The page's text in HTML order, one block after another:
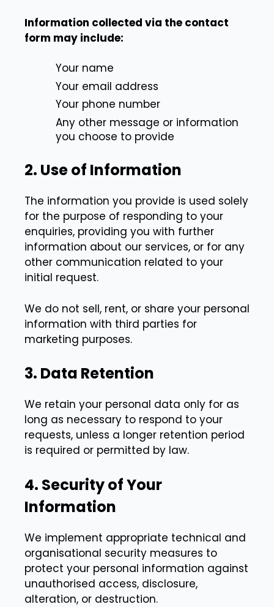
Information collected via the contact
form may include:
Your name
Your email address
Your phone number
Any other message or information
you choose to provide
2. Use of Information
The information you provide is used solely
for the purpose of responding to your
enquiries, providing you with further
information about our services, or for any
other communication related to your
initial request.
We do not sell, rent, or share your personal
information with third parties for
marketing purposes.
3. Data Retention
We retain your personal data only for as
long as necessary to respond to your
requests, unless a longer retention period
is required or permitted by law.
4. Security of Your
Information
We implement appropriate technical and
organisational security measures to
protect your personal information against
unauthorised access, disclosure,
alteration, or destruction.